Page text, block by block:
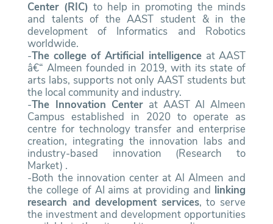
Center (RIC) to help in promoting the minds
and talents of the AAST student & in the
development of Informatics and Robotics
worldwide.
-The college of Artificial intelligence at AAST
â€“ Almeen founded in 2019, with its state of
arts labs, supports not only AAST students but
the local community and industry.
-The Innovation Center at AAST Al Almeen
Campus established in 2020 to operate as
centre for technology transfer and enterprise
creation, integrating the innovation labs and
industry-based innovation (Research to
Market) .
-Both the innovation center at Al Almeen and
the college of AI aims at providing and linking
research and development services, to serve
the investment and development opportunities